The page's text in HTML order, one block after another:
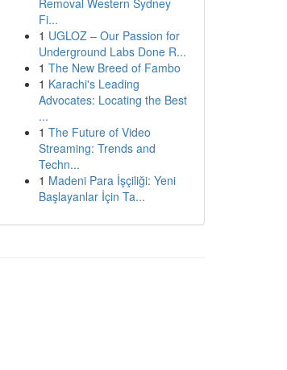
Removal Western Sydney
Fi...
1 UGLOZ – Our Passion for
Underground Labs Done R...
1 The New Breed of Fambo
1 Karachi's Leading
Advocates: Locating the Best
...
1 The Future of Video
Streaming: Trends and
Techn...
1 Madeni Para İşçiliği: Yeni
Başlayanlar İçin Ta...